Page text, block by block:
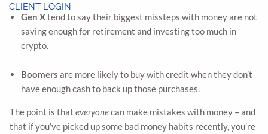
CLIENT LOGIN
Gen Xtend to say their biggest missteps with money are not
saving enough for retirement and investing too much in
crypto.
Boomers are more likely to buy with credit when they don’t
have enough cash to back up those purchases.
The point is thateveryonecan make mistakes with money – and
that if you’ve picked up some bad money habits recently, you’re